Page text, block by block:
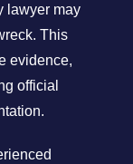
lawyer may
This
evidence,
official